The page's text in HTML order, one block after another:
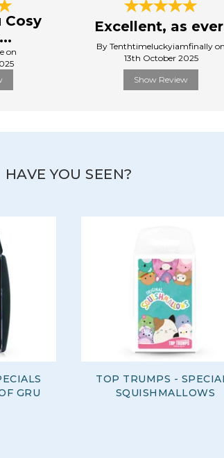
Cosy
on
Excellent, as
By Tenthtimeluckyiamfinally on
13th October 2025
Show Review
HAVE YOU SEEN?
GRU
TOP TRUMPS -
SQUISHMALLOWS